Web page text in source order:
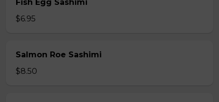
Fish Egg Sashimi
$6.95
Salmon Roe Sashimi
$8.50